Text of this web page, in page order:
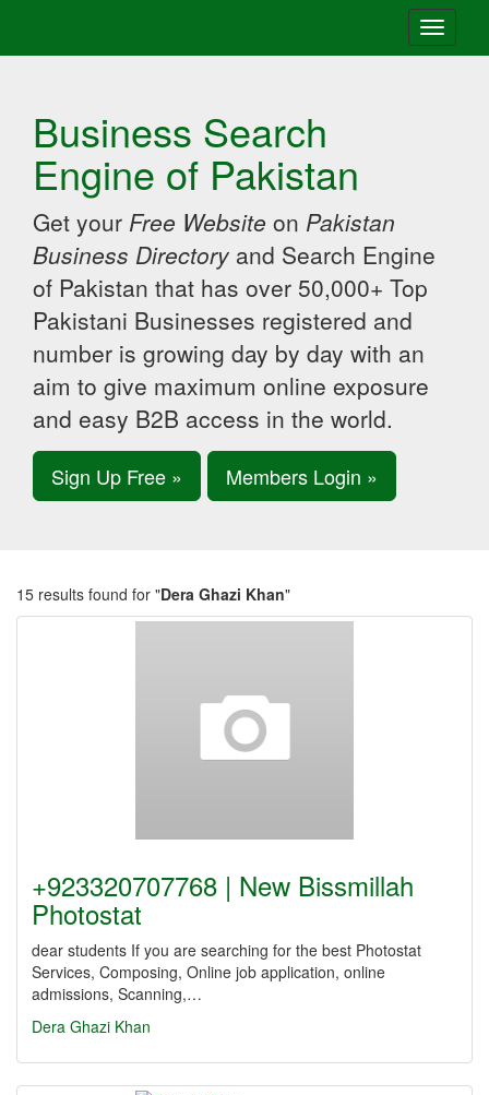
Toggle
Business Search
Engine of Pakistan
Get your Free Website on Pakistan
Business Directory and Search Engine
of Pakistan that has over 50,000+ Top
Pakistani Businesses registered and
number is growing day by day with an
aim to give maximum online exposure
and easy B2B access in the world.
Sign Up Free » Members Login »
15 results found for "Dera Ghazi Khan"
+923320707768 | New Bissmillah
Photostat
dear students If you are searching for the best Photostat
Services, Composing, Online job application, online
admissions, Scanning,…
Dera Ghazi Khan